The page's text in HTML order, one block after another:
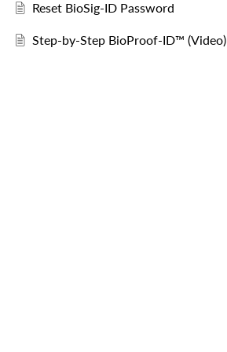
Reset BioSig-ID Password
Step-by-Step BioProof-ID™ (Video)